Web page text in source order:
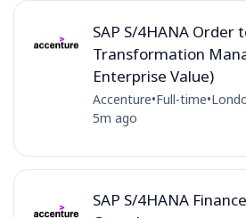
SAP S/4HANA Order
Transformation
Enterprise Value)
Accenture•Full-time•
5m ago
SAP S/4HANA